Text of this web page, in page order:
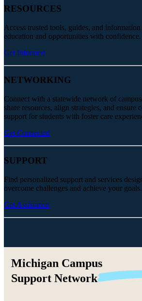
RESOURCES
Access trusted tools, guides, and
education and opportunities with confidence.
Get Informed
NETWORKING
Connect with a statewide network of
share resources, align strategies, and ensure
support for students with foster care
Get Connected
SUPPORT
Find personalized support and services
overcome challenges and achieve your goals.
Get Assistance
Michigan Campus
Support Network